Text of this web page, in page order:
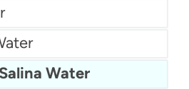
Water